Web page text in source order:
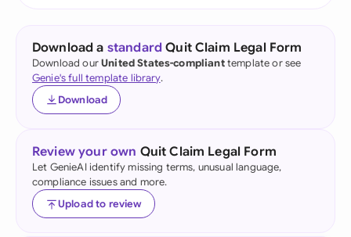
Download a standard Quit Claim Legal Form
Download ourUnited States-complianttemplate or see
Genie's full template library.
Download
Review your own Quit Claim Legal Form
Let GenieAI identify missing terms, unusual language,
compliance issues and more.
Upload to review